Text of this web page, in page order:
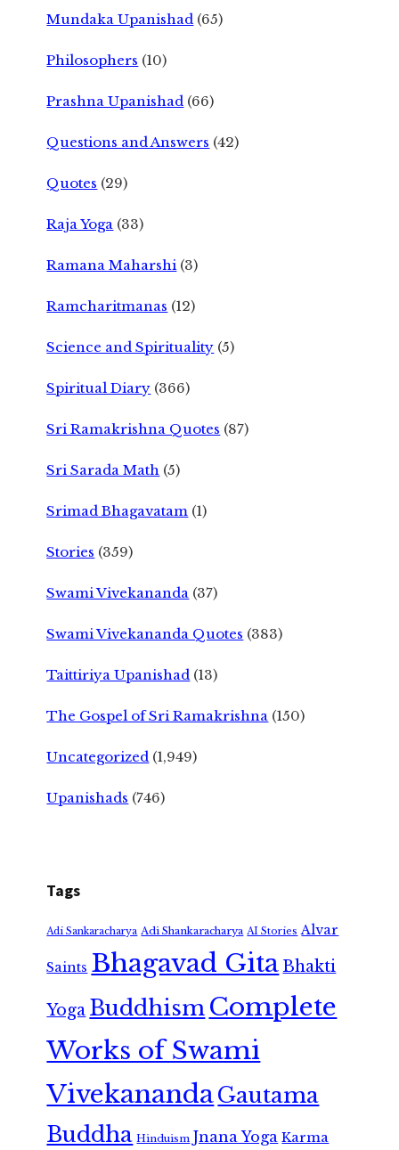
Mundaka Upanishad (65)
Philosophers (10)
Prashna Upanishad (66)
Questions and Answers (42)
Quotes (29)
Raja Yoga (33)
Ramana Maharshi (3)
Ramcharitmanas (12)
Science and Spirituality (5)
Spiritual Diary (366)
Sri Ramakrishna Quotes (87)
Sri Sarada Math (5)
Srimad Bhagavatam (1)
Stories (359)
Swami Vivekananda (37)
Swami Vivekananda Quotes (383)
Taittiriya Upanishad (13)
The Gospel of Sri Ramakrishna (150)
Uncategorized (1,949)
Upanishads (746)
Tags
Adi Sankaracharya Adi Shankaracharya AI Stories Alvar
Saints Bhagavad GitaBhakti
Yoga Buddhism Complete
Works of Swami
VivekanandaGautama
Buddha Hinduism Jnana Yoga Karma